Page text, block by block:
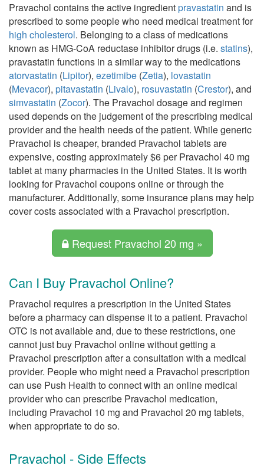
Pravachol contains the active ingredientpravastatin and is
prescribed to some people who need medical treatment for
high cholesterol. Belonging to a class of medications
known as HMG-CoA reductase inhibitor drugs (i.e. statins),
pravastatin functions in a similar way to the medications
atorvastatin (Lipitor), ezetimibe (Zetia), lovastatin
(Mevacor), pitavastatin (Livalo), rosuvastatin (Crestor), and
simvastatin (Zocor). The Pravachol dosage and regimen
used depends on the judgement of the prescribing medical
provider and the health needs of the patient. While generic
Pravachol is cheaper, branded Pravachol tablets are
expensive, costing approximately $6 per Pravachol 40 mg
tablet at many pharmacies in the United States. It is worth
looking for Pravachol coupons online or through the
manufacturer. Additionally, some insurance plans may help
cover costs associated with a Pravachol prescription.
Request Pravachol 20 mg »
Can I Buy Pravachol Online?
Pravachol requires a prescription in the United States
before a pharmacy can dispense it to a patient. Pravachol
OTC is not available and, due to these restrictions, one
cannot just buy Pravachol online without getting a
Pravachol prescription after a consultation with a medical
provider. People who might need a Pravachol prescription
can use Push Health to connect with an online medical
provider who can prescribe Pravachol medication,
including Pravachol 10 mg and Pravachol 20 mg tablets,
when appropriate to do so.
Pravachol - Side Effects